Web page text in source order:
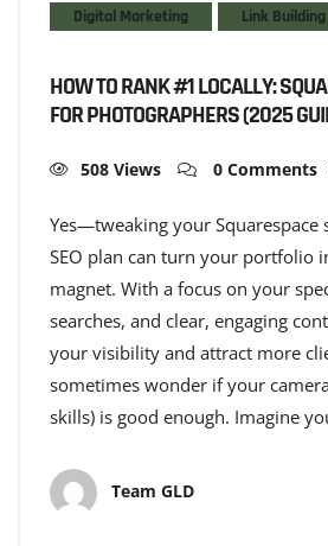
Digital Marketing Link Building
HOW TO RANK #1 LOCALLY:
FOR PHOTOGRAPHERS (2025
508 Views 0 Comments
Yes—tweaking your Squarespace
SEO plan can turn your portfolio
magnet. With a focus on your
searches, and clear, engaging
your visibility and attract more
sometimes wonder if your
skills) is good enough. Imagine
Team GLD